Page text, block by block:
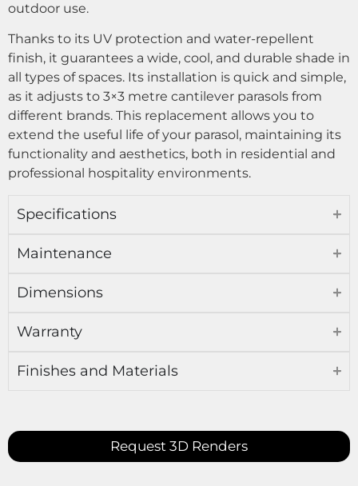
outdoor use.
Thanks to its UV protection and water-repellent
finish, it guarantees a wide, cool, and durable shade in
all types of spaces. Its installation is quick and simple,
as it adjusts to 3×3 metre cantilever parasols from
different brands. This replacement allows you to
extend the useful life of your parasol, maintaining its
functionality and aesthetics, both in residential and
professional hospitality environments.
Specifications
Maintenance
Dimensions
Warranty
Finishes and Materials
Request 3D Renders